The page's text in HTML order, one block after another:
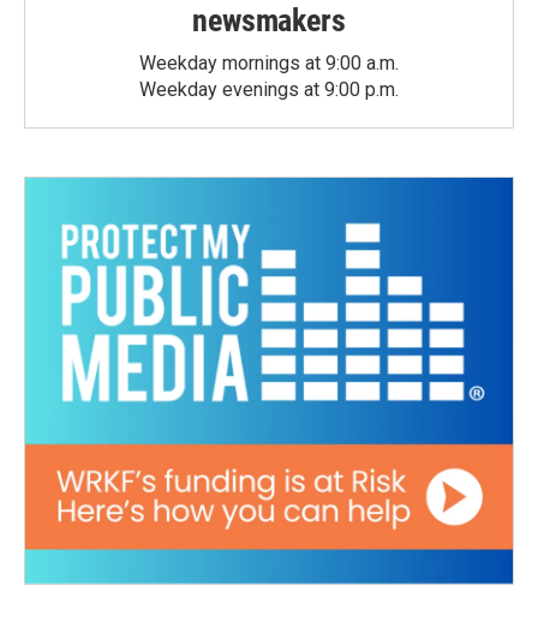
newsmakers
Weekday mornings at 9:00 a.m.
Weekday evenings at 9:00 p.m.